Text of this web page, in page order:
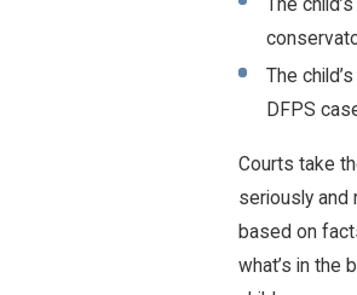
The
The
DFPS
Courts take
seriously and
based on
what’s in the